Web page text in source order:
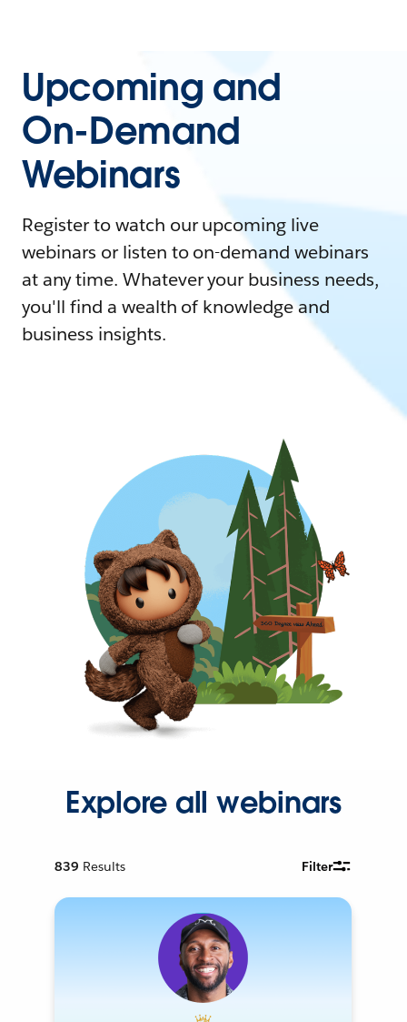
Upcoming and
On-Demand
Webinars
Register to watch our upcoming live
webinars or listen to on-demand webinars
at any time. Whatever your business needs,
you'll find a wealth of knowledge and
business insights.
Explore all webinars
839 Results Filter